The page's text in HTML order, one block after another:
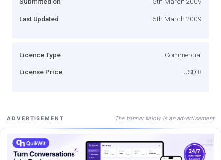
Last Updated 5th March 2009
Licence Type Commercial
License Price USD 8
ADVERTISEMENT The banner below is an advertisement